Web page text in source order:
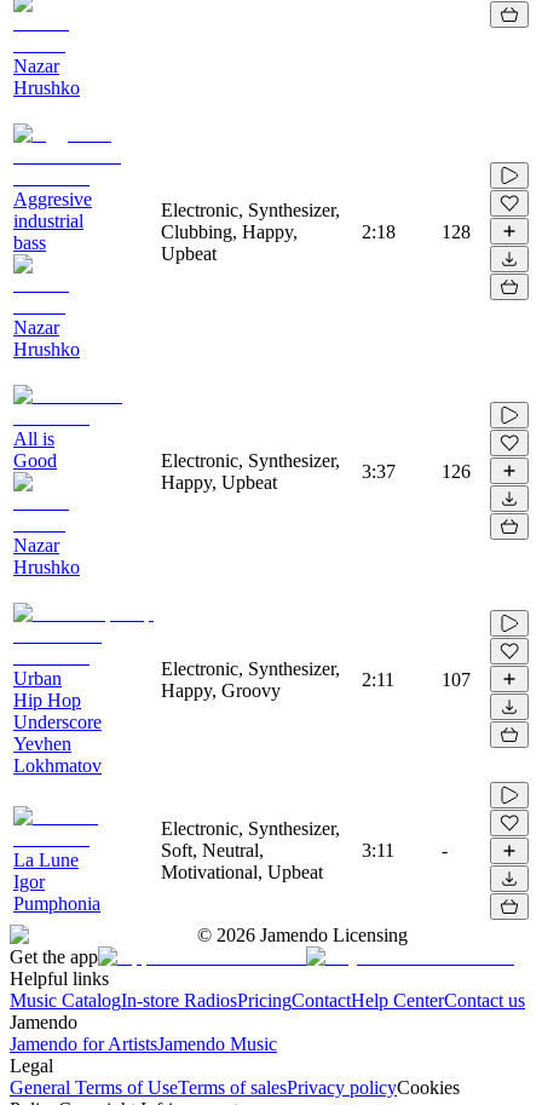
Nazar
Hrushko
Aggresive
industrial
bass
Nazar
Hrushko
Electronic, Synthesizer,
Clubbing, Happy,
Upbeat
2:18 128
All is
Good
Nazar
Hrushko
Electronic, Synthesizer,
Happy, Upbeat
3:37 126
Urban
Hip Hop
Underscore
Yevhen
Lokhmatov
Electronic, Synthesizer,
Happy, Groovy
2:11 107
La Lune
Igor
Pumphonia
Electronic, Synthesizer,
Soft, Neutral,
Motivational, Upbeat
3:11 -
© 2026 Jamendo Licensing
Get the app
Helpful links
Music CatalogIn-store RadiosPricingContactHelp CenterContact us
Jamendo
Jamendo for ArtistsJamendo Music
Legal
General Terms of UseTerms of salesPrivacy policyCookies